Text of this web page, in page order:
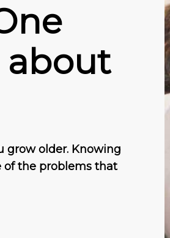
about
grow older. Knowing
of the problems that